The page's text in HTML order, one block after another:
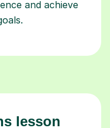
and achieve
lesson